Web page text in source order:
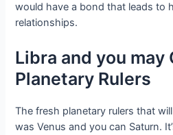
would have a bond that leads to
relationships.
Libra and you may
Planetary Rulers
The fresh planetary rulers that
was Venus and you can Saturn.